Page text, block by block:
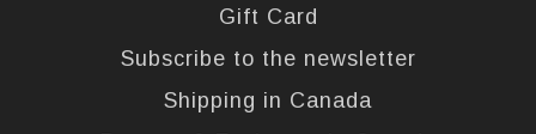
Gift Card
Subscribe to the newsletter
Shipping in Canada